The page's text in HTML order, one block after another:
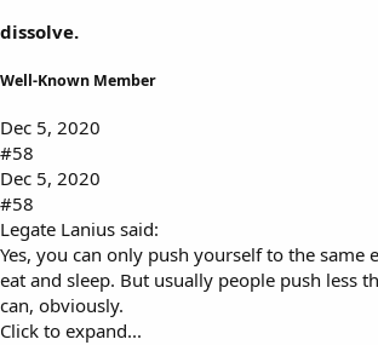
dissolve.
Well-Known Member
Dec 5, 2020
#58
Dec 5, 2020
#58
Legate Lanius said:
Yes, you can only push yourself to the same
eat and sleep. But usually people push less
can, obviously.
Click to expand...